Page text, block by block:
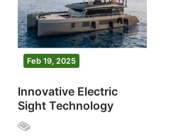
Feb 19, 2025
Innovative Electric
Sight Technology